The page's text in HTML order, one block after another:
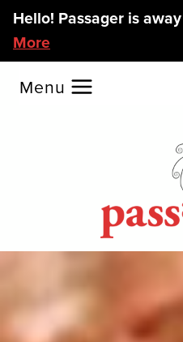
Skip
content
Hello! Passager is
More
Menu